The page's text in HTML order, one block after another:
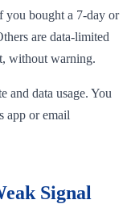
you bought a 7-day or
are data-limited
without warning.
and data usage. You
app or email
Signal